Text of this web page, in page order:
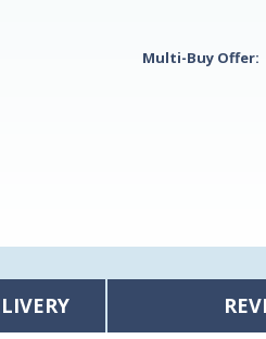
Multi-Buy Offer: